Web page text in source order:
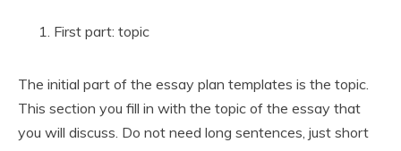
First part: topic
The initial part of the essay plan templates is the topic.
This section you fill in with the topic of the essay that
you will discuss. Do not need long sentences, just short